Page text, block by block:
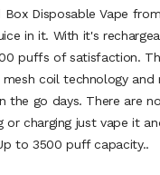
Box Disposable Vape
in it. With it's
puffs of satisfaction.
coil technology and
the go days. There are
or charging just vape it
to 3500 puff capacity..